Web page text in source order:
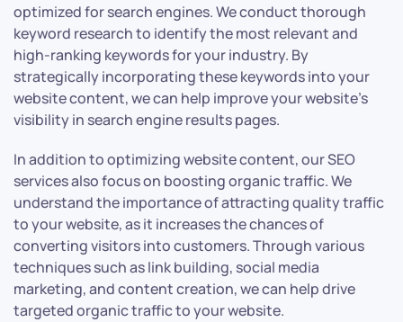
optimized for search engines. We conduct thorough
keyword research to identify the most relevant and
high-ranking keywords for your industry. By
strategically incorporating these keywords into your
website content, we can help improve your website’s
visibility in search engine results pages.
In addition to optimizing website content, our SEO
services also focus on boosting organic traffic. We
understand the importance of attracting quality traffic
to your website, as it increases the chances of
converting visitors into customers. Through various
techniques such as link building, social media
marketing, and content creation, we can help drive
targeted organic traffic to your website.